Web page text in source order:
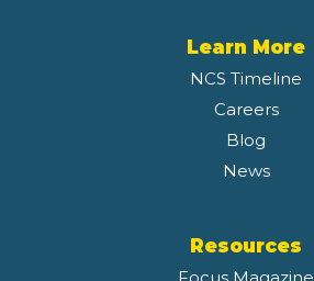
Learn More
NCS Timeline
Careers
Blog
News
Resources
Focus Magazine